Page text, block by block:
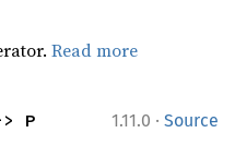
Read more
1.11.0 · Source
P